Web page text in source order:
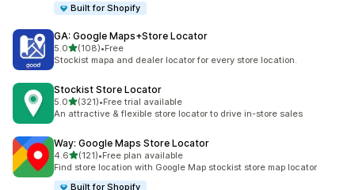
Built for Shopify
GA: Google Maps+Store Locator
5.0out of 5 stars
(108)
108 total reviews
•Free
Stockist mapa and dealer locator for every store location.
Stockist Store Locator
5.0out of 5 stars
(321)
321 total reviews
•Free trial available
An attractive & flexible store locator to drive in-store sales
Way: Google Maps Store Locator
4.6out of 5 stars
(121)
121 total reviews
•Free plan available
Find store location with Google Map stockist store map locator
Built for Shopify